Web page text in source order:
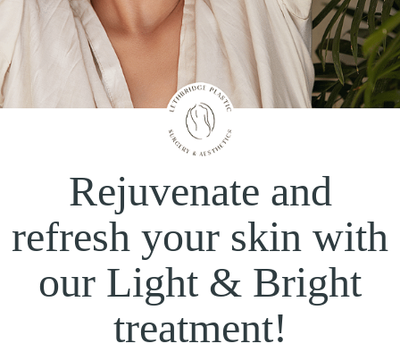
Rejuvenate and
refresh your skin with
our Light & Bright
treatment!